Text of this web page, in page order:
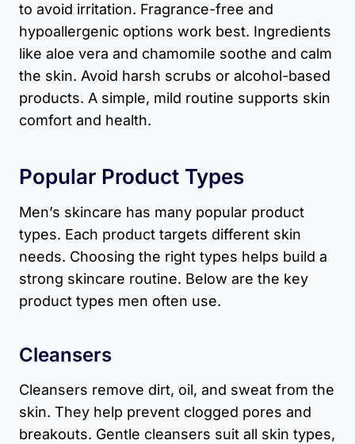
to avoid irritation. Fragrance-free and
hypoallergenic options work best. Ingredients
like aloe vera and chamomile soothe and calm
the skin. Avoid harsh scrubs or alcohol-based
products. A simple, mild routine supports skin
comfort and health.
Popular Product Types
Men’s skincare has many popular product
types. Each product targets different skin
needs. Choosing the right types helps build a
strong skincare routine. Below are the key
product types men often use.
Cleansers
Cleansers remove dirt, oil, and sweat from the
skin. They help prevent clogged pores and
breakouts. Gentle cleansers suit all skin types,